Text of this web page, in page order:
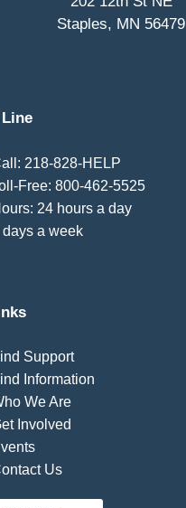
Staples, MN 56479
218-828-HELP
Free: 800-462-5525
24 hours a day
days a week
Support
Information
We Are
Involved
Us